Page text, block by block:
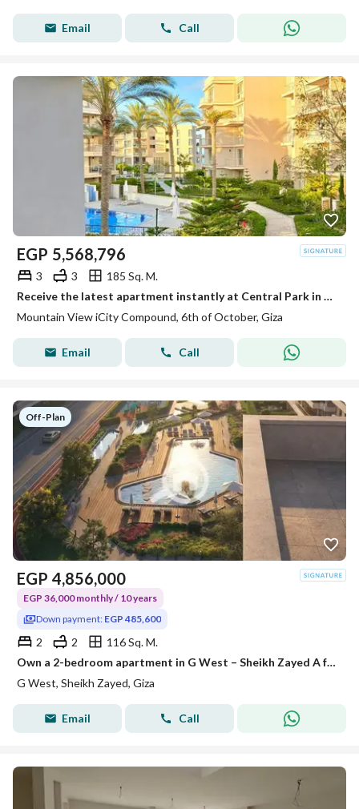
Email Call
EGP 5,568,796
3 3
185 Sq. M.
Receive the latest apartment instantly at Central Park in Mountain View next to October Plaza Sodic in front of City Walk and Qasr El Kababgy.
Mountain View iCity Compound, 6th of October, Giza
Email Call
Off-Plan
EGP 4,856,000
EGP 36,000 monthly / 10 years
Down payment: EGP 485,600
2 2
116 Sq. M.
Own a 2-bedroom apartment in G West – Sheikh Zayed A fully-equipped project with all official permits, and construction is already underway. Area: 1
G West, Sheikh Zayed, Giza
Email Call